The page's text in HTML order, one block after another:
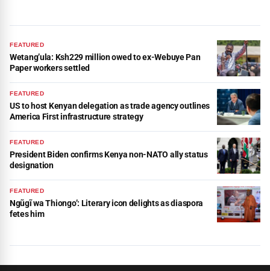
FEATURED
Wetang’ula: Ksh229 million owed to ex-Webuye Pan
Paper workers settled
FEATURED
US to host Kenyan delegation as trade agency outlines
America First infrastructure strategy
FEATURED
President Biden confirms Kenya non-NATO ally status
designation
FEATURED
Ngũgĩ wa Thiongo’: Literary icon delights as diaspora
fetes him